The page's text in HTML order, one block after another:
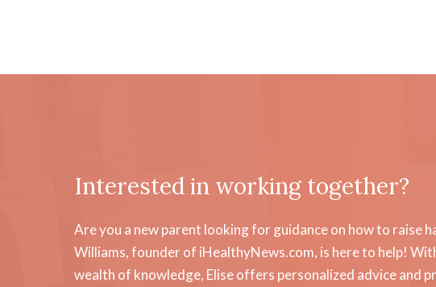
Interested in working together?
Are you a new parent looking for guidance on how to raise
Williams, founder of iHealthyNews.com, is here to help!
wealth of knowledge, Elise offers personalized advice and